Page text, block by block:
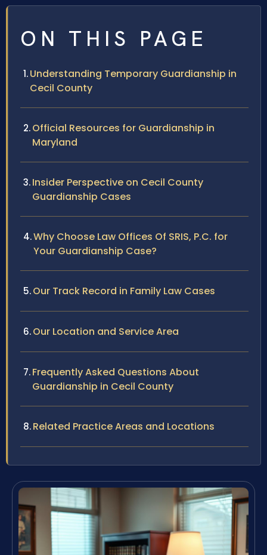
ON THIS PAGE
Understanding Temporary Guardianship in
Cecil County
Official Resources for Guardianship in
Maryland
Insider Perspective on Cecil County
Guardianship Cases
Why Choose Law Offices Of SRIS, P.C. for
Your Guardianship Case?
Our Track Record in Family Law Cases
Our Location and Service Area
Frequently Asked Questions About
Guardianship in Cecil County
Related Practice Areas and Locations